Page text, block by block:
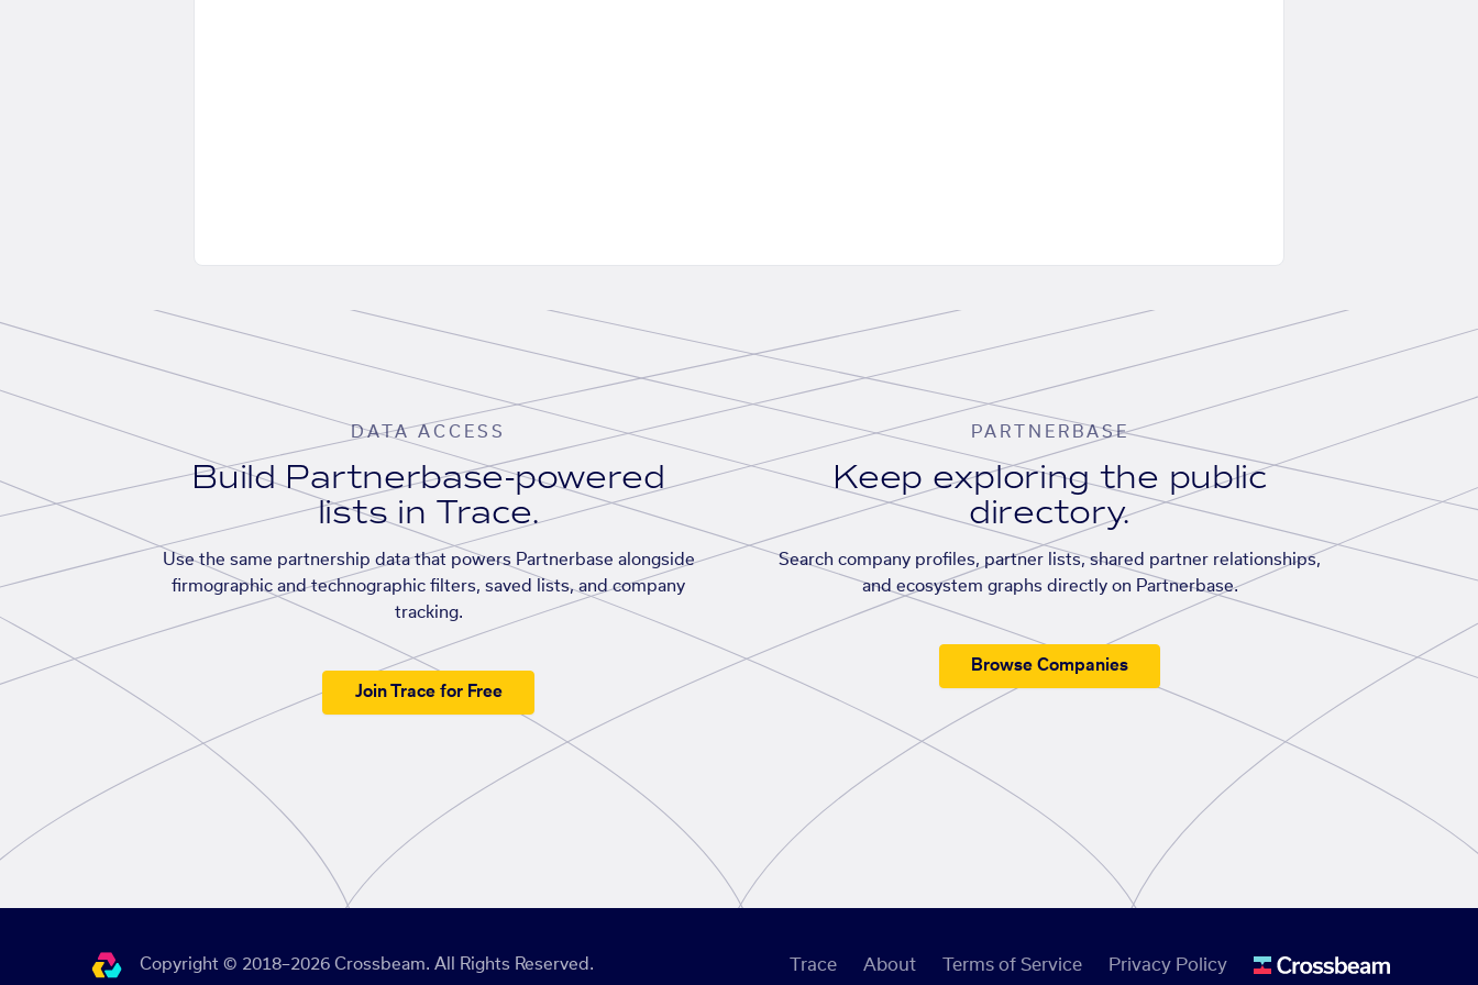
DATA ACCESS
Build Partnerbase-powered
lists in Trace.
Use the same partnership data that powers Partnerbase alongside
firmographic and technographic filters, saved lists, and company
tracking.
Join Trace for Free
PARTNERBASE
Keep exploring the public
directory.
Search company profiles, partner lists, shared partner relationships,
and ecosystem graphs directly on Partnerbase.
Browse Companies
Copyright © 2018–2026 Crossbeam. All Rights Reserved. Trace About Terms of Service Privacy Policy